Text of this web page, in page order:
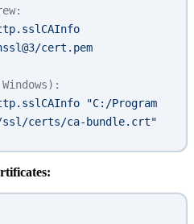
cert.pem
"C:/Program
ssl/certs/ca-bundle.crt"